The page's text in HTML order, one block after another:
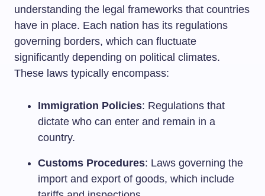
understanding the legal frameworks that countries
have in place. Each nation has its regulations
governing borders, which can fluctuate
significantly depending on political climates.
These laws typically encompass:
Immigration Policies: Regulations that
dictate who can enter and remain in a
country.
Customs Procedures: Laws governing the
import and export of goods, which include